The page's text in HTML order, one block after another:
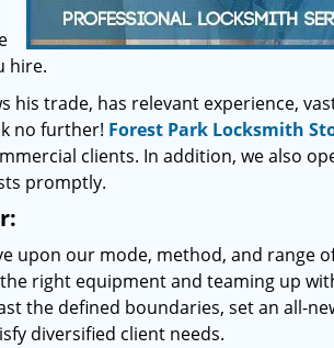
hire.
his trade, has relevant experience,
no further! Forest Park Locksmith
clients. In addition, we also
promptly.
upon our mode, method, and range
right equipment and teaming up
the defined boundaries, set an all-
diversified client needs.